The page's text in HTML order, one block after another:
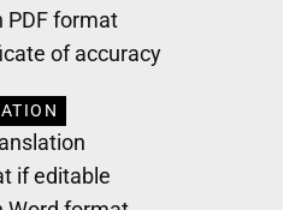
PDF format
of accuracy
if editable